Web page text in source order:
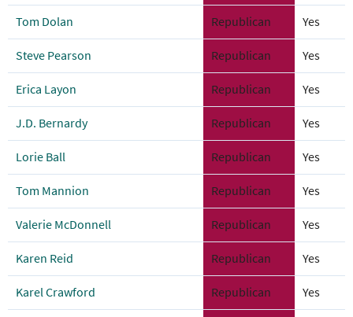
Tom Dolan Republican Yes
Steve Pearson Republican Yes
Erica Layon Republican Yes
J.D. Bernardy Republican Yes
Lorie Ball Republican Yes
Tom Mannion Republican Yes
Valerie McDonnell Republican Yes
Karen Reid Republican Yes
Karel Crawford Republican Yes